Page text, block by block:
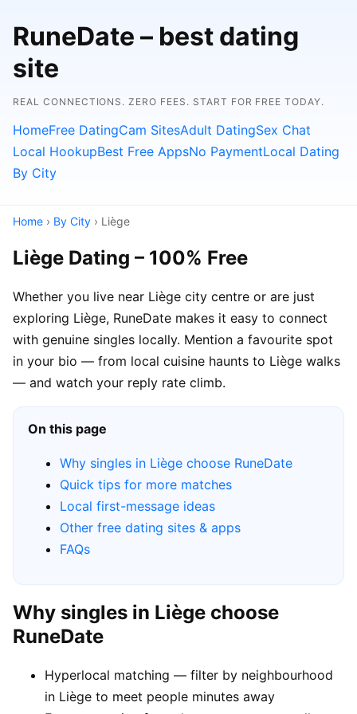
RuneDate – best dating
site
REAL CONNECTIONS. ZERO FEES. START FOR FREE TODAY.
HomeFree DatingCam SitesAdult DatingSex Chat
Local HookupBest Free AppsNo PaymentLocal Dating
By City
Home › By City › Liège
Liège Dating – 100% Free
Whether you live near Liège city centre or are just
exploring Liège, RuneDate makes it easy to connect
with genuine singles locally. Mention a favourite spot
in your bio — from local cuisine haunts to Liège walks
— and watch your reply rate climb.
On this page
Why singles in Liège choose RuneDate
Quick tips for more matches
Local first-message ideas
Other free dating sites & apps
FAQs
Why singles in Liège choose
RuneDate
Hyperlocal matching — filter by neighbourhood
in Liège to meet people minutes away